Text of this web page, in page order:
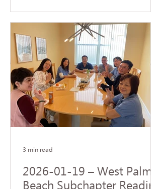
sincerely chanted the Heart Sutra
and offered praise to the Buddhas
and Bodhisattvas, reflecting on the
profound truth of Dependent
Origination realized by the Buddha
upon his enlightenment. During the
service, a formal handover ceremony
for the new term of chapter
leadership was held. Certifi
2026-01-19 – West Palm
Beach Subchapter Reading
3 min read